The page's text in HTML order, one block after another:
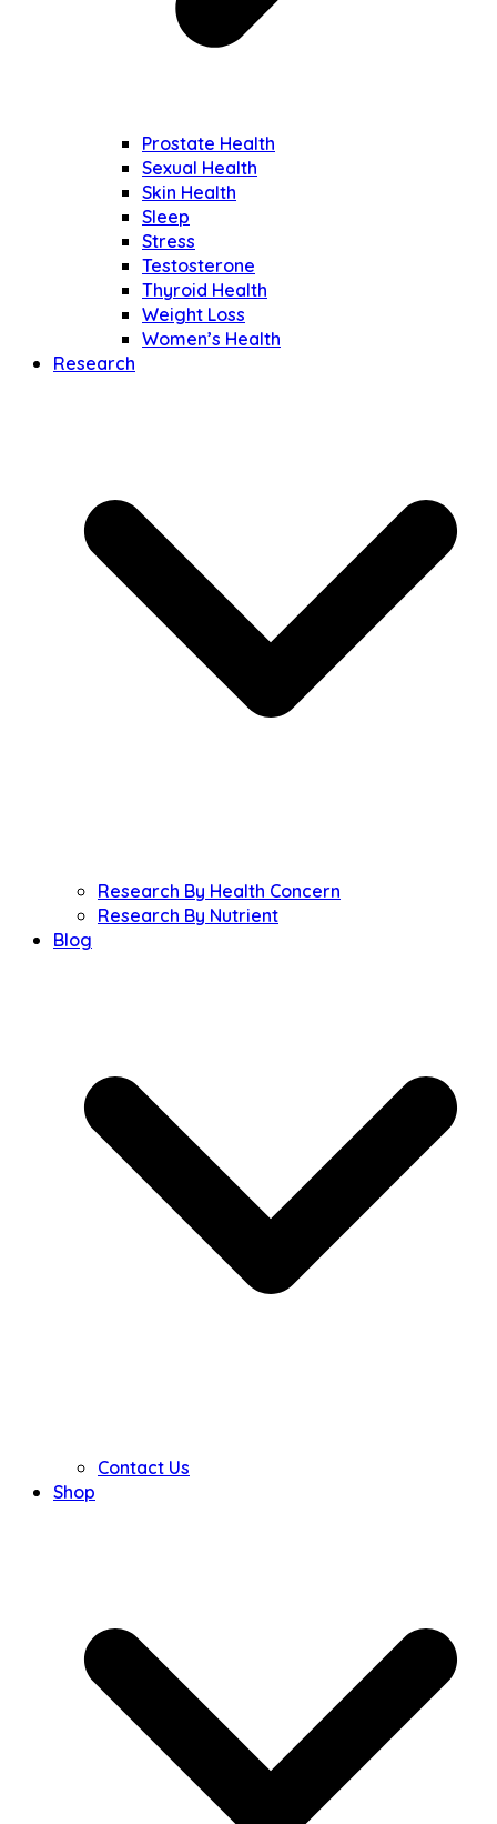
Prostate Health
Sexual Health
Skin Health
Sleep
Stress
Testosterone
Thyroid Health
Weight Loss
Women’s Health
Research
Research By Health Concern
Research By Nutrient
Blog
Contact Us
Shop